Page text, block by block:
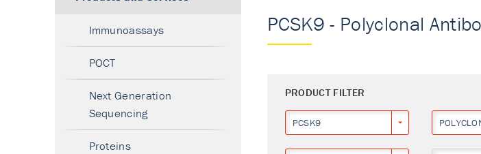
PCSK9 - Polyclonal
PRODUCT FILTER
PCSK9
Immunoassays
POCT
Next Generation
Sequencing
Proteins